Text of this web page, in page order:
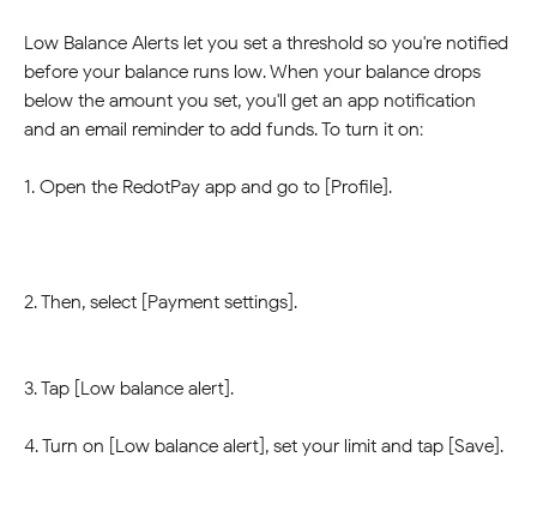
Low Balance Alerts let you set a threshold so you're notified
before your balance runs low. When your balance drops
below the amount you set, you'll get an app notification
and an email reminder to add funds. To turn it on:
1. Open the RedotPay app and go to [Profile].
2. Then, select [Payment settings].
3. Tap [Low balance alert].
4. Turn on [Low balance alert], set your limit and tap [Save].